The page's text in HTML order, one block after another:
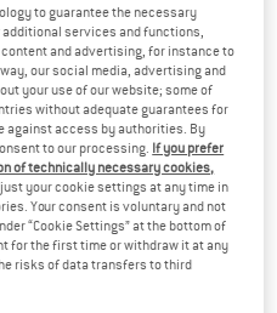
Hooded
30%
ADIDAS TERREX
Terrex Techrock Climawarm+ Down
Down jacket
€ 349,95 € 244,97
to guarantee the necessary
services and functions,
and advertising, for instance to
our social media, advertising and
your use of our website; some of
without adequate guarantees for
against access by authorities. By
to our processing. If you prefer
of technically necessary cookies,
your cookie settings at any time in
Your consent is voluntary and not
“Cookie Settings” at the bottom of
for the first time or withdraw it at any
risks of data transfers to third